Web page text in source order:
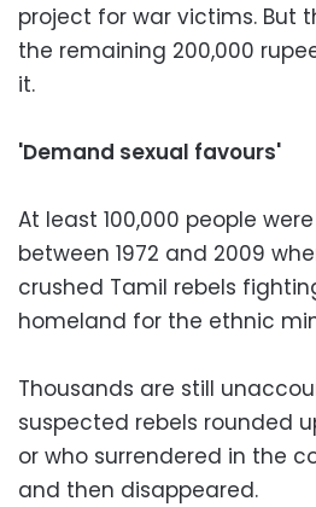
project for war victims. But
the remaining 200,000
it.
'Demand sexual favours'
At least 100,000 people
between 1972 and 2009
crushed Tamil rebels
homeland for the ethnic
Thousands are still
suspected rebels rounded
or who surrendered in the
and then disappeared.